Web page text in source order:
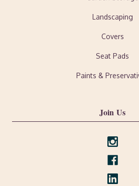
Landscaping
Covers
Seat Pads
Paints &
Join Us